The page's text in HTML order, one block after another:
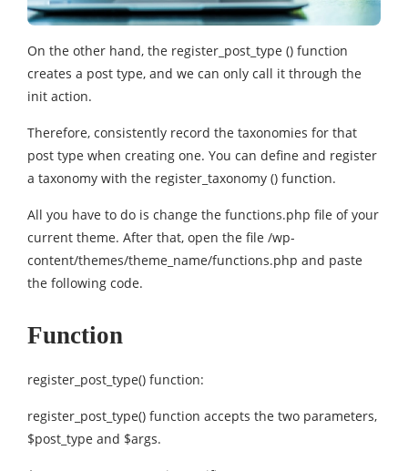
On the other hand, the register_post_type () function
creates a post type, and we can only call it through the
init action.
Therefore, consistently record the taxonomies for that
post type when creating one. You can define and register
a taxonomy with the register_taxonomy () function.
All you have to do is change the functions.php file of your
current theme. After that, open the file /wp-
content/themes/theme_name/functions.php and paste
the following code.
Function
register_post_type() function:
register_post_type() function accepts the two parameters,
$post_type and $args.